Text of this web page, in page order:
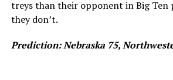
treys than their opponent in Big Ten
they don’t.
Prediction: Nebraska 75,